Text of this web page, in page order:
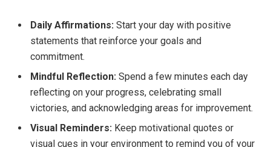
Daily Affirmations: Start your day with positive
statements that reinforce your goals and
commitment.
Mindful Reflection: Spend a few minutes each day
reflecting on your progress, celebrating small
victories, and acknowledging areas for improvement.
Visual Reminders: Keep motivational quotes or
visual cues in your environment to remind you of your